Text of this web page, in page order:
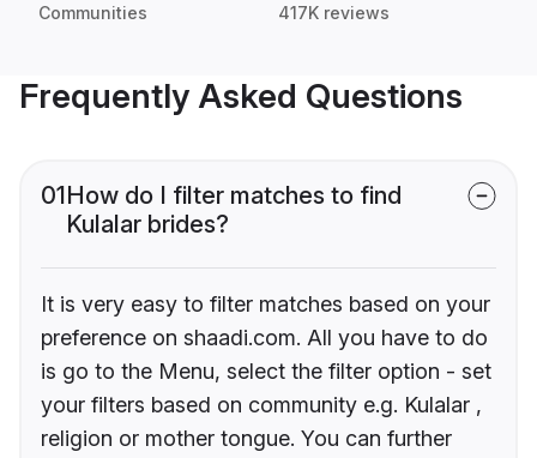
Communities 417K reviews
Frequently Asked Questions
01How do I filter matches to find
Kulalar brides?
It is very easy to filter matches based on your
preference on shaadi.com. All you have to do
is go to the Menu, select the filter option - set
your filters based on community e.g. Kulalar ,
religion or mother tongue. You can further